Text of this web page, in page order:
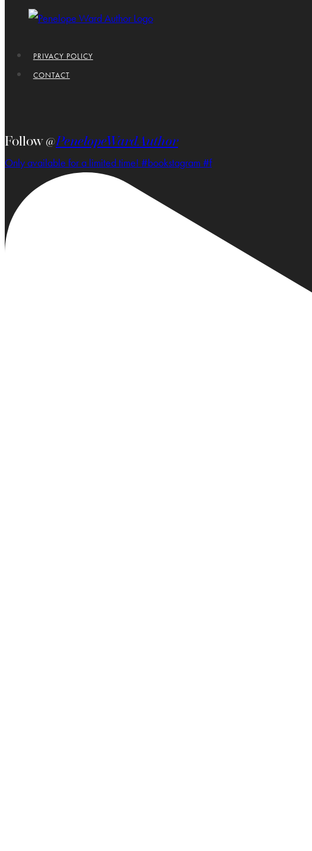
PRIVACY POLICY
CONTACT
Follow @PenelopeWardAuthor
Only available for a limited time! #bookstagram #f